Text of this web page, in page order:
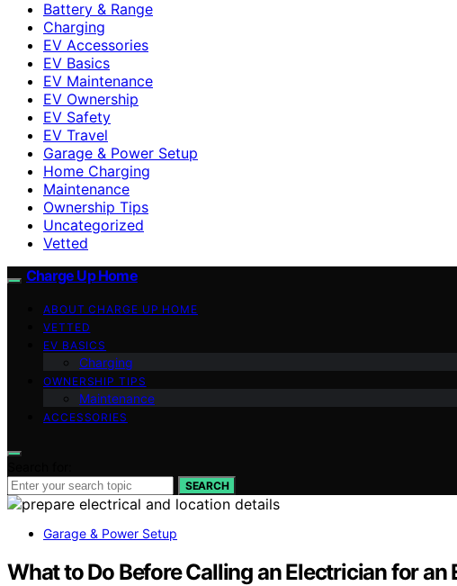
Battery & Range
Charging
EV Accessories
EV Basics
EV Maintenance
EV Ownership
EV Safety
EV Travel
Garage & Power Setup
Home Charging
Maintenance
Ownership Tips
Uncategorized
Vetted
Charge Up Home
ABOUT CHARGE UP HOME
VETTED
EV BASICS
Charging
OWNERSHIP TIPS
Maintenance
ACCESSORIES
SEARCH
Garage & Power Setup
What to Do Before Calling an Electrician for an